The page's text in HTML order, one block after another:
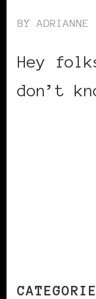
BYADRIANNE
Hey
don’t